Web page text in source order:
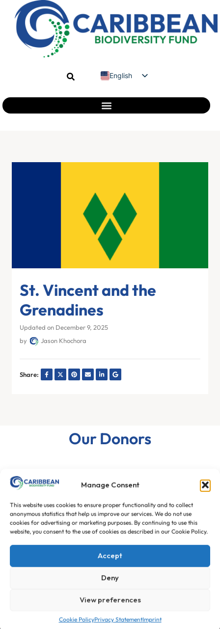
Manage Consent
This website uses cookies to ensure proper functionality and to collect
anonymous statistics that help us improve our services. We do not use
cookies for advertising or marketing purposes. By continuing to use this
website, you consent to the use of cookies as described in our Cookie Policy.
Accept
Deny
View preferences
Cookie PolicyPrivacy StatementImprint
English
French
St. Vincent and the
Grenadines
Updated on December 9, 2025
by
Jason Khochora
Share:
Our Donors